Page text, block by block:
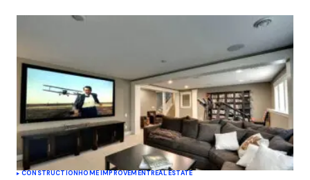
CONSTRUCTIONHOME IMPROVEMENTREAL ESTATE